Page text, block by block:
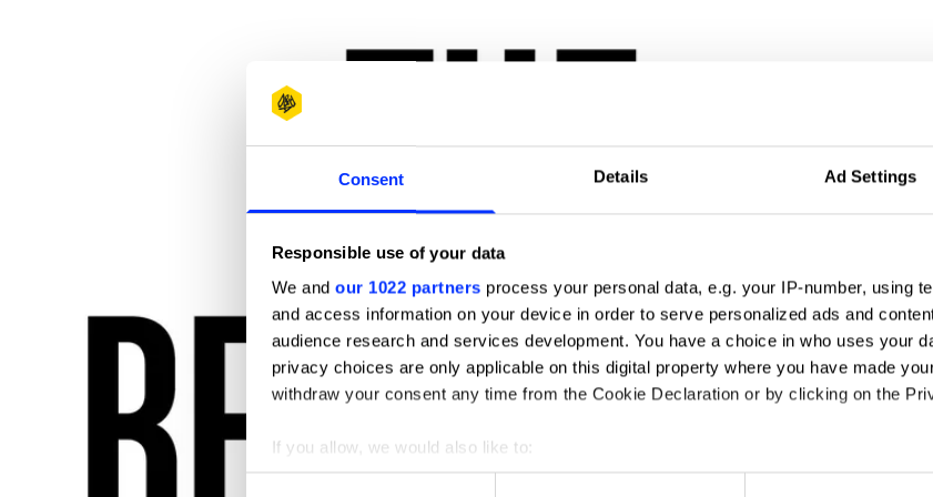
Consent Details Ad Settings
Responsible use of your data
We and our 1022 partners process your personal data, e.g. your IP-number, using
and access information on your device in order to serve personalized ads and
audience research and services development. You have a choice in who uses your
privacy choices are only applicable on this digital property where you have made
withdraw your consent any time from the Cookie Declaration or by clicking on the
If you allow, we would also like to:
Collect information about your geographical location which can be accurate to